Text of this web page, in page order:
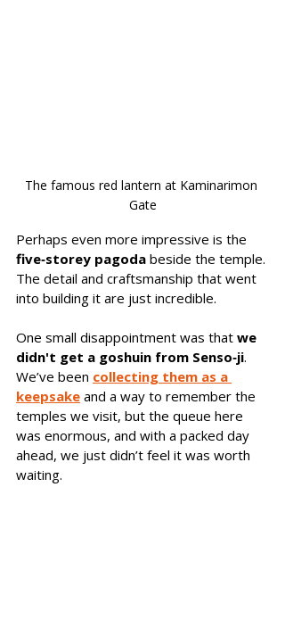
The famous red lantern at Kaminarimon
Gate
Perhaps even more impressive is the
five‑storey pagoda beside the temple.
The detail and craftsmanship that went
into building it are just incredible.
One small disappointment was that we
didn't get a goshuin from Senso‑ji.
We’ve been collecting them as a
keepsake and a way to remember the
temples we visit, but the queue here
was enormous, and with a packed day
ahead, we just didn’t feel it was worth
waiting.